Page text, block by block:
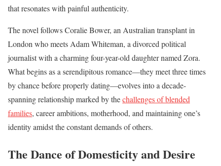
that resonates with painful authenticity.
The novel follows Coralie Bower, an Australian transplant in
London who meets Adam Whiteman, a divorced political
journalist with a charming four-year-old daughter named Zora.
What begins as a serendipitous romance—they meet three times
by chance before properly dating—evolves into a decade-
spanning relationship marked by thechallenges of blended
families, career ambitions, motherhood, and maintaining one’s
identity amidst the constant demands of others.
The Dance of Domesticity and Desire